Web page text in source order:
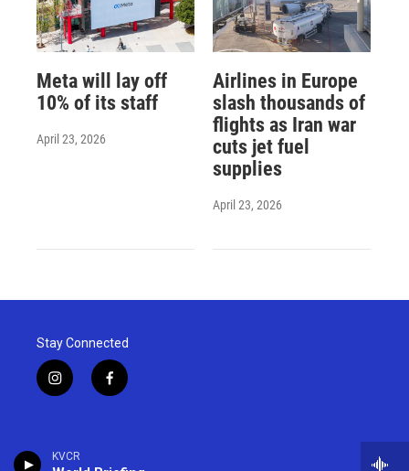
KVCR
Meta will lay off
10% of its staff
April 23, 2026
Airlines in Europe
slash thousands of
flights as Iran war
cuts jet fuel
supplies
April 23, 2026
Stay Connected
i
n
a
f
a